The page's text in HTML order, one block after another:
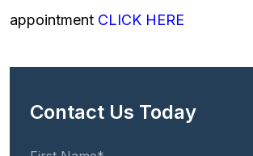
appointment CLICK HERE
Contact Us Today